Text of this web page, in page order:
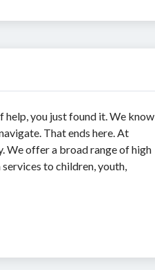
help, you just found it. We know
That ends here. At
We offer a broad range of high
to children, youth,